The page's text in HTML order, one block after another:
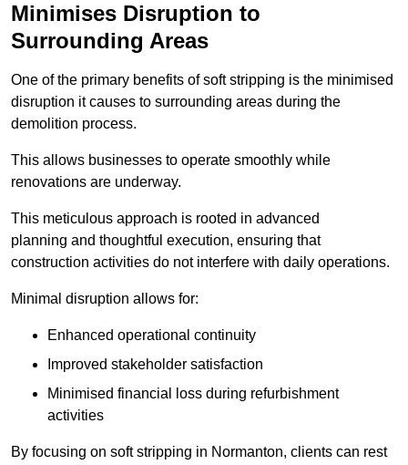
Minimises Disruption to
Surrounding Areas
One of the primary benefits of soft stripping is the minimised
disruption it causes to surrounding areas during the
demolition process.
This allows businesses to operate smoothly while
renovations are underway.
This meticulous approach is rooted in advanced
planning and thoughtful execution, ensuring that
construction activities do not interfere with daily operations.
Minimal disruption allows for:
Enhanced operational continuity
Improved stakeholder satisfaction
Minimised financial loss during refurbishment
activities
By focusing on soft stripping in Normanton, clients can rest